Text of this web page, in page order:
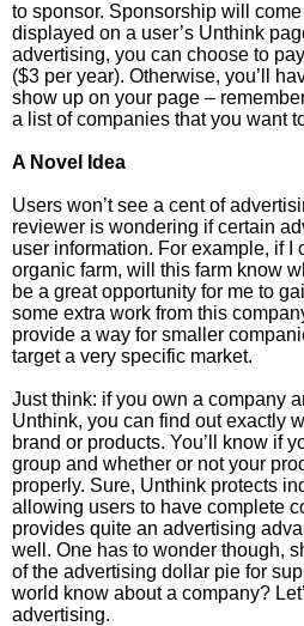
to sponsor. Sponsorship will
displayed on a user’s Unthink
advertising, you can choose to
($3 per year). Otherwise, you’ll
show up on your page –
a list of companies that you want
A Novel Idea
Users won’t see a cent of
reviewer is wondering if certain
user information. For example, if I
organic farm, will this farm know
be a great opportunity for me to
some extra work from this
provide a way for smaller
target a very specific market.
Just think: if you own a company
Unthink, you can find out exactly
brand or products. You’ll know if
group and whether or not your
properly. Sure, Unthink protects
allowing users to have complete
provides quite an advertising
well. One has to wonder though,
of the advertising dollar pie for
world know about a company?
advertising.